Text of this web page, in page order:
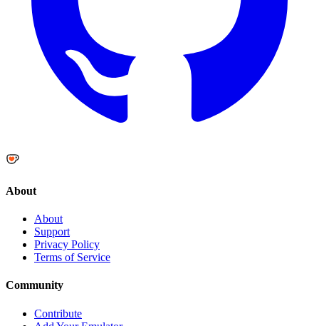
About
About
Support
Privacy Policy
Terms of Service
Community
Contribute